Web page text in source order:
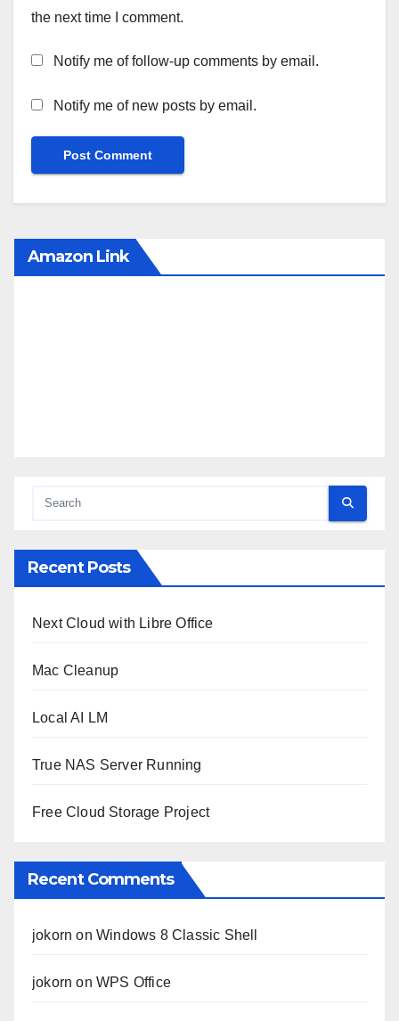
the next time I comment.
Notify me of follow-up comments by email.
Notify me of new posts by email.
Amazon Link
Recent Posts
Next Cloud with Libre Office
Mac Cleanup
Local AI LM
True NAS Server Running
Free Cloud Storage Project
Recent Comments
jokorn onWindows 8 Classic Shell
jokorn onWPS Office